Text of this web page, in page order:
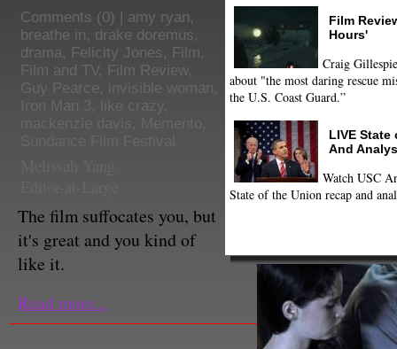
Film
Hours'
Craig
about "the most daring rescue
the U.S. Coast Guard.”
LIVE State
And
Watch USC
State of the Union recap and
Comments (0) | amy ryan,
breathe in, drake doremus,
drama, Felicity Jones, Film,
Film and TV, Film Review,
Guy Pearce, invisible woman,
Iron Man 3, like crazy,
The film suffocates you, but
it's great and you kind of
like it.
Read more...